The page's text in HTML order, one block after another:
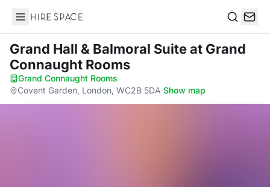
Hire Space
Grand Hall & Balmoral Suiteat Grand
Connaught Rooms
Grand Connaught Rooms·
Covent Garden, London, WC2B 5DA·Show map